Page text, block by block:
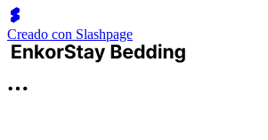
Creado con Slashpage